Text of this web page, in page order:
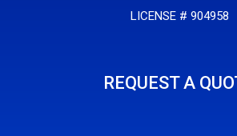
LICENSE # 904958
REQUEST A